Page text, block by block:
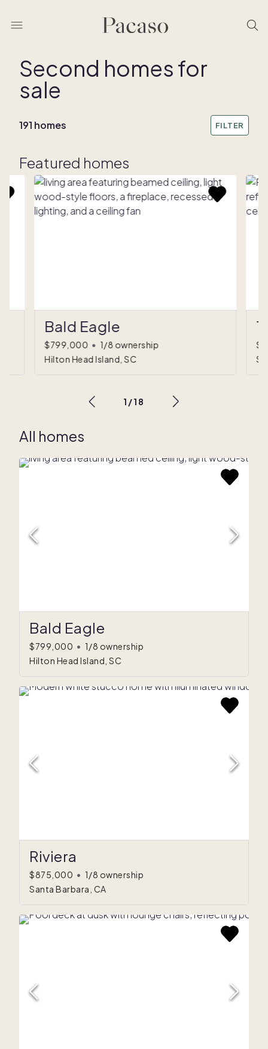
Second homes for
sale
191 homes FILTER
Featured homes
Bald Eagle
$799,000 • 1/8 ownership
Hilton Head Island, SC
1 /18
All homes
Bald Eagle
$799,000 • 1/8 ownership
Hilton Head Island, SC
Riviera
$875,000 • 1/8 ownership
Santa Barbara, CA